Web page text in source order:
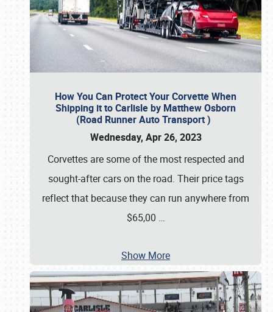
How You Can Protect Your Corvette When
Shipping it to Carlisle by Matthew Osborn
(Road Runner Auto Transport )
Wednesday, Apr 26, 2023
Corvettes are some of the most respected and
sought-after cars on the road. Their price tags
reflect that because they can run anywhere from
$65,00 …
Show More